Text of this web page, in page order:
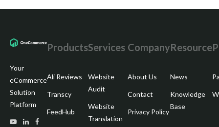
Your
eCommerce
Solution
Platform
Products
Ali Reviews
Transcy
FeedHub
Services
Website
Audit
Website
Translation
Company
About Us
Contact
Privacy Policy
Resource
News
Knowledge
Base